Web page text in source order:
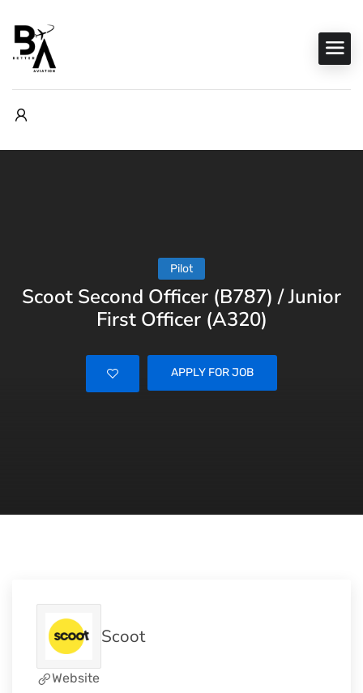
Pilot
Scoot Second Officer (B787) / Junior
First Officer (A320)
APPLY FOR JOB
Scoot
Website